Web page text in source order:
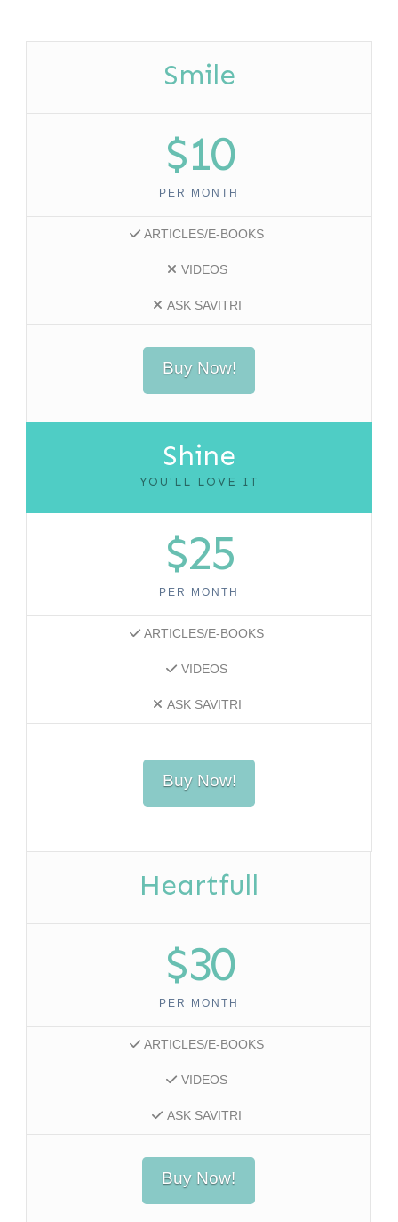
Smile
$10
PER MONTH
ARTICLES/E-BOOKS
VIDEOS
ASK SAVITRI
Buy Now!
Shine
YOU'LL LOVE IT
$25
PER MONTH
ARTICLES/E-BOOKS
VIDEOS
ASK SAVITRI
Buy Now!
Heartfull
$30
PER MONTH
ARTICLES/E-BOOKS
VIDEOS
ASK SAVITRI
Buy Now!